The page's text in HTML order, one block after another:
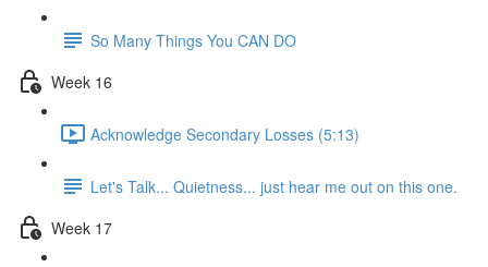
So Many Things You CAN DO
Week 16
Acknowledge Secondary Losses (5:13)
Let's Talk... Quietness... just hear me out on this one.
Week 17